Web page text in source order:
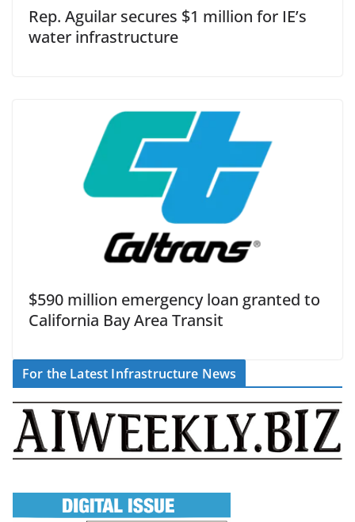
Rep. Aguilar secures $1 million for IE’s
water infrastructure
$590 million emergency loan granted to
California Bay Area Transit
For the Latest Infrastructure News